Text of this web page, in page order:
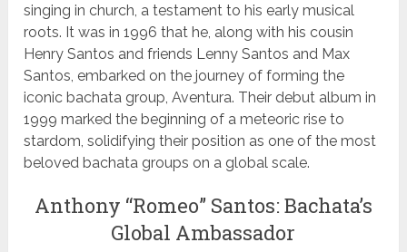
singing in church, a testament to his early musical
roots. It was in 1996 that he, along with his cousin
Henry Santos and friends Lenny Santos and Max
Santos, embarked on the journey of forming the
iconic bachata group, Aventura. Their debut album in
1999 marked the beginning of a meteoric rise to
stardom, solidifying their position as one of the most
beloved bachata groups on a global scale.
Anthony “Romeo” Santos: Bachata’s
Global Ambassador